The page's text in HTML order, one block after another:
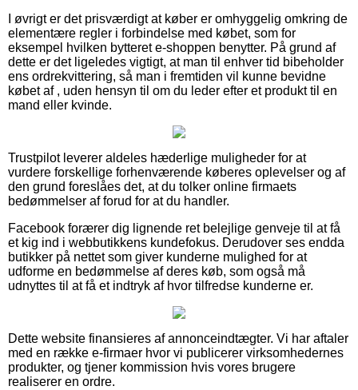
I øvrigt er det prisværdigt at køber er omhyggelig omkring de
elementære regler i forbindelse med købet, som for
eksempel hvilken bytteret e-shoppen benytter. På grund af
dette er det ligeledes vigtigt, at man til enhver tid bibeholder
ens ordrekvittering, så man i fremtiden vil kunne bevidne
købet af , uden hensyn til om du leder efter et produkt til en
mand eller kvinde.
Trustpilot leverer aldeles hæderlige muligheder for at
vurdere forskellige forhenværende køberes oplevelser og af
den grund foreslåes det, at du tolker online firmaets
bedømmelser af forud for at du handler.
Facebook forærer dig lignende ret belejlige genveje til at få
et kig ind i webbutikkens kundefokus. Derudover ses endda
butikker på nettet som giver kunderne mulighed for at
udforme en bedømmelse af deres køb, som også må
udnyttes til at få et indtryk af hvor tilfredse kunderne er.
Dette website finansieres af annonceindtægter. Vi har aftaler
med en række e-firmaer hvor vi publicerer virksomhedernes
produkter, og tjener kommission hvis vores brugere
realiserer en ordre.